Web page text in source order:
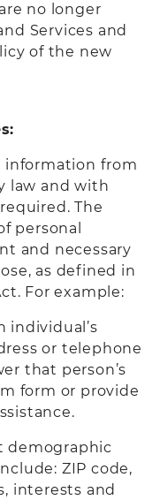
no longer
Services and
of the new
information from
law and with
The
personal
and necessary
as defined in
For example:
individual’s
or telephone
that person’s
form or provide
demographic
ZIP code,
interests and